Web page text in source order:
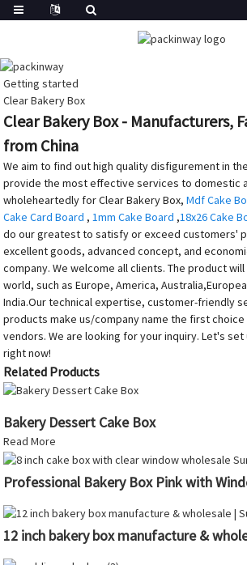
Getting started
Clear Bakery Box
Clear Bakery Box - Manufacturers,
from China
We aim to find out high quality disfigurement in
provide the most effective services to domestic
wholeheartedly for Clear Bakery Box,Mdf Cake
Cake Card Board ,1mm Cake Board ,18x26 Cake
do our greatest to satisfy or exceed customers'
excellent goods, advanced concept, and
company. We welcome all clients. The product
world, such as Europe, America,
India.Our technical expertise, customer-friendly
products make us/company name the first
vendors. We are looking for your inquiry. Let's
right now!
Related Products
Bakery Dessert Cake Box
Read More
Professional Bakery Box Pink with
12 inch bakery box manufacture &